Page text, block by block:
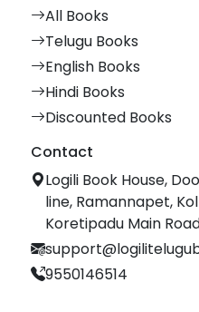
All Books
Telugu Books
English Books
Hindi Books
Discounted Books
Contact
Logili Book House,
line, Ramannapet,
Koretipadu Main
9550146514